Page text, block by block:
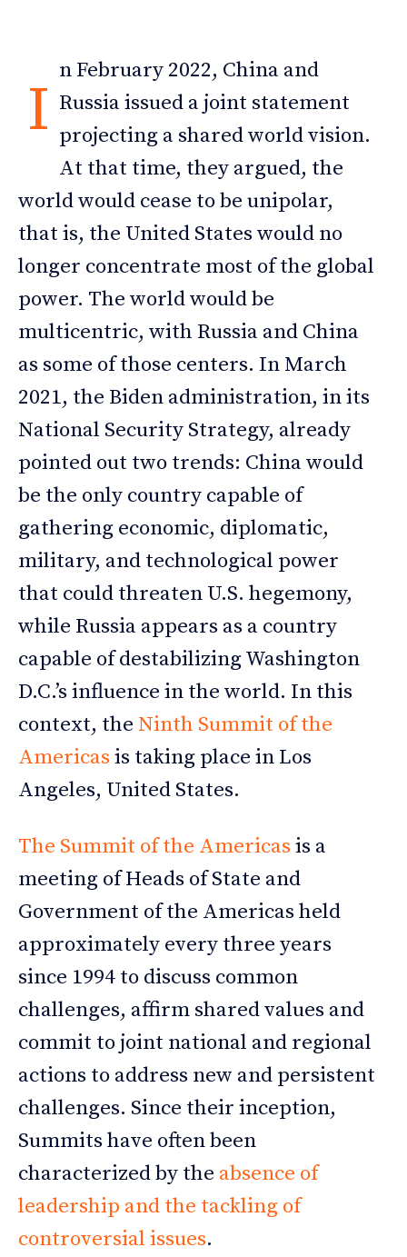
I
n February 2022, China and
Russia issued a joint statement
projecting a shared world vision.
At that time, they argued, the
world would cease to be unipolar,
that is, the United States would no
longer concentrate most of the global
power. The world would be
multicentric, with Russia and China
as some of those centers. In March
2021, the Biden administration, in its
National Security Strategy, already
pointed out two trends: China would
be the only country capable of
gathering economic, diplomatic,
military, and technological power
that could threaten U.S. hegemony,
while Russia appears as a country
capable of destabilizing Washington
D.C.’s influence in the world. In this
context, the Ninth Summit of the
Americasis taking place in Los
Angeles, United States.
The Summit of the Americasis a
meeting of Heads of State and
Government of the Americas held
approximately every three years
since 1994 to discuss common
challenges, affirm shared values and
commit to joint national and regional
actions to address new and persistent
challenges. Since their inception,
Summits have often been
characterized by the absence of
leadership and the tackling of
controversial issues.